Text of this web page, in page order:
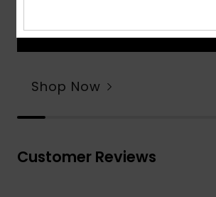
Shop Now
Customer Reviews